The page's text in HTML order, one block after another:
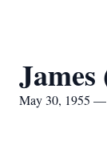
May 30, 1955